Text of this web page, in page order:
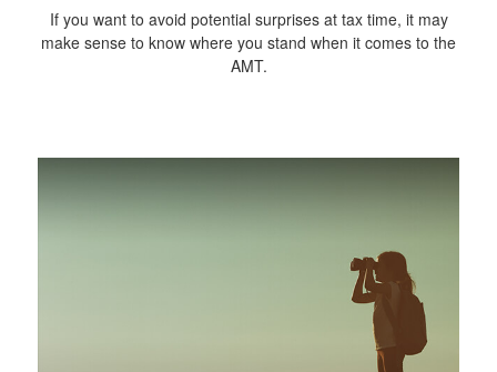
If you want to avoid potential surprises at tax time, it may
make sense to know where you stand when it comes to the
AMT.